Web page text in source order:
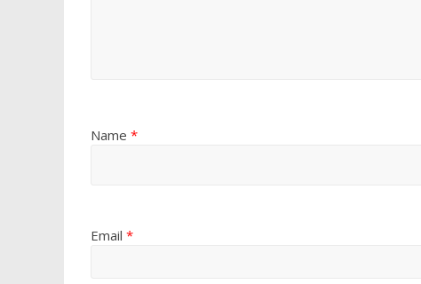
Name *
Email *